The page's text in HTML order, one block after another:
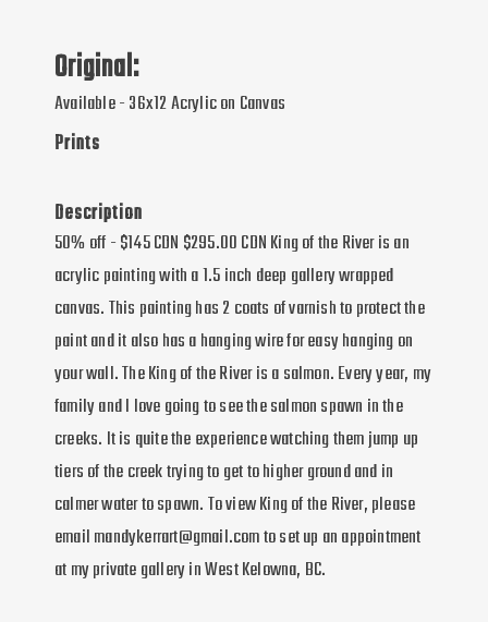
Original:
Available - 36x12 Acrylic on Canvas
Prints
Description
50% off - $145 CDN $295.00 CDN King of the River is an
acrylic painting with a 1.5 inch deep gallery wrapped
canvas. This painting has 2 coats of varnish to protect the
paint and it also has a hanging wire for easy hanging on
your wall. The King of the River is a salmon. Every year, my
family and I love going to see the salmon spawn in the
creeks. It is quite the experience watching them jump up
tiers of the creek trying to get to higher ground and in
calmer water to spawn. To view King of the River, please
email mandykerrart@gmail.com to set up an appointment
at my private gallery in West Kelowna, BC.